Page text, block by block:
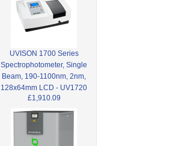
UVISON 1700 Series
Spectrophotometer, Single
Beam, 190-1100nm, 2nm,
128x64mm LCD - UV1720
£1,910.09